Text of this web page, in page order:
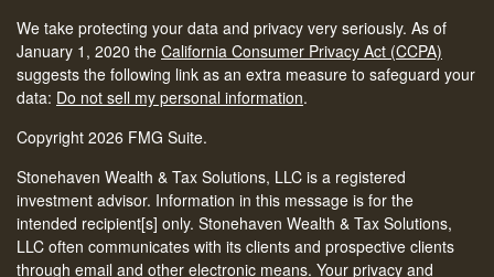
We take protecting your data and privacy very seriously. As of
January 1, 2020 the California Consumer Privacy Act (CCPA)
suggests the following link as an extra measure to safeguard your
data: Do not sell my personal information.
Copyright 2026 FMG Suite.
Stonehaven Wealth & Tax Solutions, LLC is a registered
investment advisor. Information in this message is for the
intended recipient[s] only. Stonehaven Wealth & Tax Solutions,
LLC often communicates with its clients and prospective clients
through email and other electronic means. Your privacy and